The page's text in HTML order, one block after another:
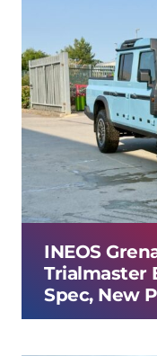
INEOS
Trialmaster
Spec, New